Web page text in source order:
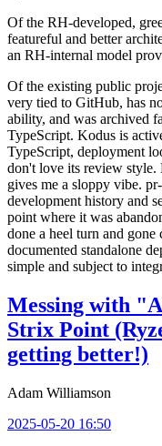
Of the RH-developed,
featureful and better
an RH-internal model
Of the existing public
very tied to GitHub, has
ability, and was archived
TypeScript. Kodus is
TypeScript, deployment
don't love its review style.
gives me a sloppy vibe.
development history and
point where it was
done a heel turn and gone
documented standalone
simple and subject to
Messing with
Strix Point
getting better!)
Adam Williamson
2025-05-20 16:50